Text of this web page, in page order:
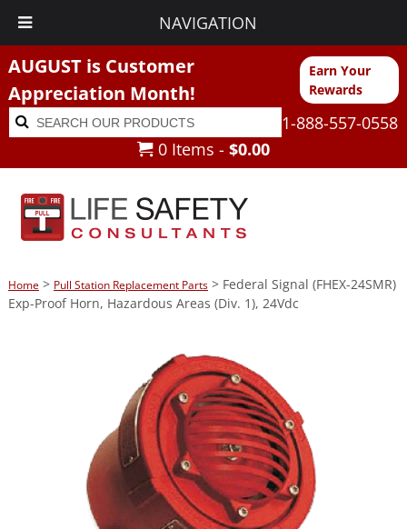
NAVIGATION
AUGUST is Customer
Appreciation Month!
Earn Your
Rewards
Search
for:
Search
1-888-557-0558
0 Items - $0.00
Home> Pull Station Replacement Parts> Federal Signal (FHEX-24SMR)
Exp-Proof Horn, Hazardous Areas (Div. 1), 24Vdc